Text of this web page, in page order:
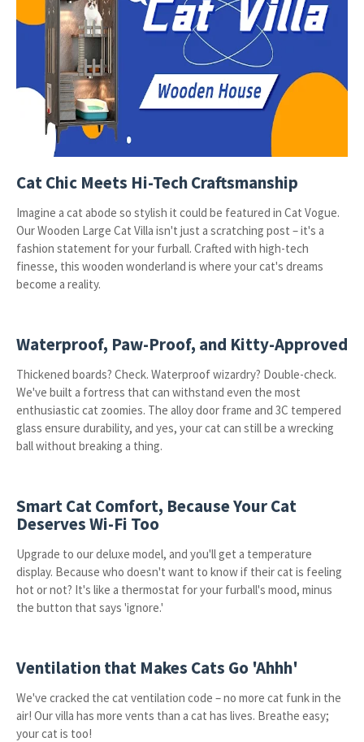
Cat Chic Meets Hi-Tech Craftsmanship
Imagine a cat abode so stylish it could be featured in Cat Vogue.
Our Wooden Large Cat Villa isn't just a scratching post – it's a
fashion statement for your furball. Crafted with high-tech
finesse, this wooden wonderland is where your cat's dreams
become a reality.
Waterproof, Paw-Proof, and Kitty-Approved
Thickened boards? Check. Waterproof wizardry? Double-check.
We've built a fortress that can withstand even the most
enthusiastic cat zoomies. The alloy door frame and 3C tempered
glass ensure durability, and yes, your cat can still be a wrecking
ball without breaking a thing.
Smart Cat Comfort, Because Your Cat
Deserves Wi-Fi Too
Upgrade to our deluxe model, and you'll get a temperature
display. Because who doesn't want to know if their cat is feeling
hot or not? It's like a thermostat for your furball's mood, minus
the button that says 'ignore.'
Ventilation that Makes Cats Go 'Ahhh'
We've cracked the cat ventilation code – no more cat funk in the
air! Our villa has more vents than a cat has lives. Breathe easy;
your cat is too!